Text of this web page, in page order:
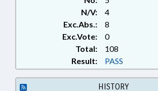
N/V:
4
Exc.Abs.:
8
Exc.Vote:
0
Total:
108
Result:
PASS
HISTORY